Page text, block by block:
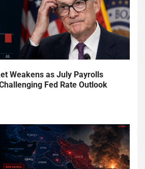
Weakens as July Payrolls
Fed Rate Outlook